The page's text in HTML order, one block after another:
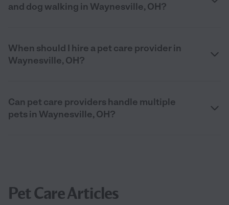
and dog walking in Waynesville, OH?
When should I hire a pet care provider in
Waynesville, OH?
Can pet care providers handle multiple
pets in Waynesville, OH?
Pet Care Articles